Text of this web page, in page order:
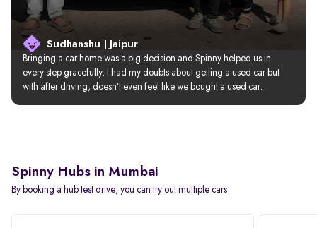
Sudhanshu | Jaipur
Bringing a car home was a big decision and Spinny helped us in
every step gracefully. I had my doubts about getting a used car but
with after driving, doesn’t even feel like we bought a used car.
Spinny Hubs in Mumbai
By booking a hub test drive, you can try out multiple cars